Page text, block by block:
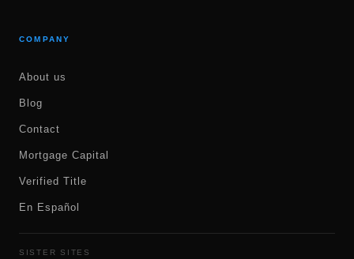
COMPANY
About us
Blog
Contact
Mortgage Capital
Verified Title
En Español
SISTER SITES